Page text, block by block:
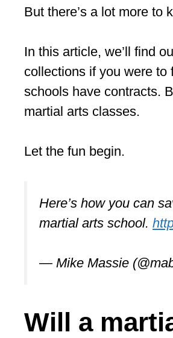
But there’s a lot more to
In this article, we’ll find
collections if you were to
schools have contracts.
martial arts classes.
Let the fun begin.
Here’s how you can
martial arts school.
— Mike Massie
Will a